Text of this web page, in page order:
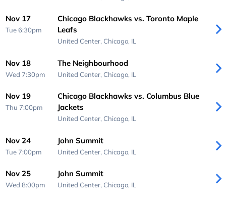
Nov 17
Tue 6:30pm
Chicago Blackhawks vs. Toronto Maple
Leafs
United Center, Chicago, IL
Nov 18
Wed 7:30pm
The Neighbourhood
United Center, Chicago, IL
Nov 19
Thu 7:00pm
Chicago Blackhawks vs. Columbus Blue
Jackets
United Center, Chicago, IL
Nov 24
Tue 7:00pm
John Summit
United Center, Chicago, IL
Nov 25
Wed 8:00pm
John Summit
United Center, Chicago, IL